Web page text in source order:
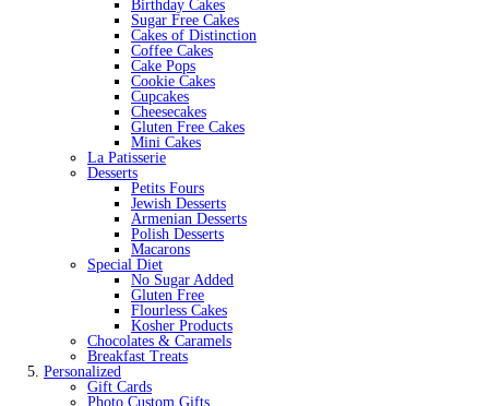
Birthday Cakes
Sugar Free Cakes
Cakes of Distinction
Coffee Cakes
Cake Pops
Cookie Cakes
Cupcakes
Cheesecakes
Gluten Free Cakes
Mini Cakes
La Patisserie
Desserts
Petits Fours
Jewish Desserts
Armenian Desserts
Polish Desserts
Macarons
Special Diet
No Sugar Added
Gluten Free
Flourless Cakes
Kosher Products
Chocolates & Caramels
Breakfast Treats
Personalized
Gift Cards
Photo Custom Gifts